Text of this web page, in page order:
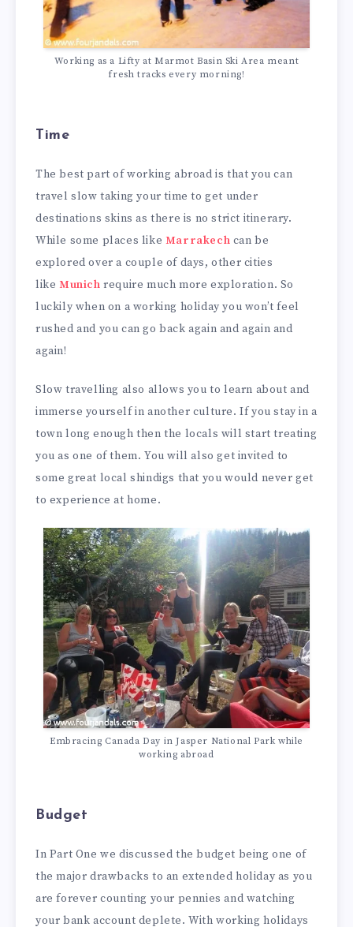
Working as a Lifty at Marmot Basin Ski Area meant
fresh tracks every morning!
Time
The best part of working abroad is that you can
travel slow taking your time to get under
destinations skins as there is no strict itinerary.
While some places like Marrakech can be
explored over a couple of days, other cities
like Munich require much more exploration. So
luckily when on a working holiday you won’t feel
rushed and you can go back again and again and
again!
Slow travelling also allows you to learn about and
immerse yourself in another culture. If you stay in a
town long enough then the locals will start treating
you as one of them. You will also get invited to
some great local shindigs that you would never get
to experience at home.
Embracing Canada Day in Jasper National Park while
working abroad
Budget
In Part One we discussed the budget being one of
the major drawbacks to an extended holiday as you
are forever counting your pennies and watching
your bank account deplete. With working holidays